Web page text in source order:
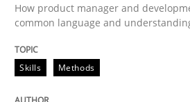
How agile can
My experiences from the
How product manager and
common language and
Skills Methods